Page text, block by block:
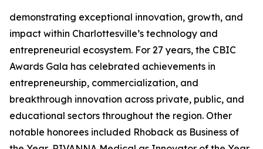
demonstrating exceptional innovation, growth, and
impact within Charlottesville’s technology and
entrepreneurial ecosystem. For 27 years, the CBIC
Awards Gala has celebrated achievements in
entrepreneurship, commercialization, and
breakthrough innovation across private, public, and
educational sectors throughout the region. Other
notable honorees included Rhoback as Business of